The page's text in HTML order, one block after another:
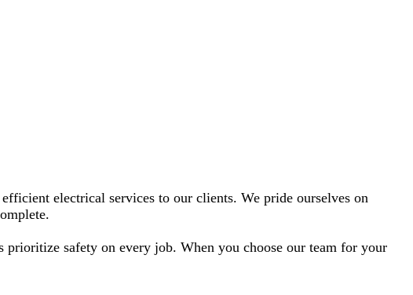
electrical services to our clients. We pride ourselves on
safety on every job. When you choose our team for your